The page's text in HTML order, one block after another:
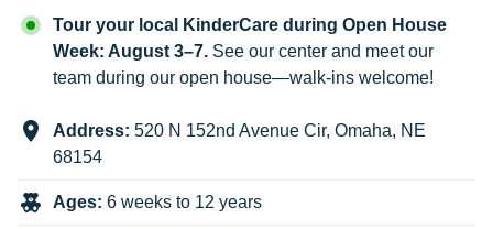
Tour your local KinderCare during Open House
Week: August 3–7. See our center and meet our
team during our open house—walk-ins welcome!
Address: 520 N 152nd Avenue Cir, Omaha, NE
68154
Ages: 6 weeks to 12 years